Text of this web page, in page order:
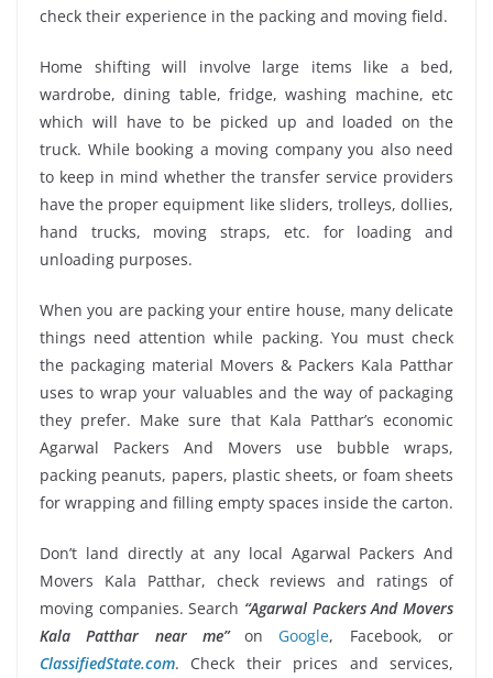
check their experience in the packing and moving field.
Home shifting will involve large items like a bed,
wardrobe, dining table, fridge, washing machine, etc
which will have to be picked up and loaded on the
truck. While booking a moving company you also need
to keep in mind whether the transfer service providers
have the proper equipment like sliders, trolleys, dollies,
hand trucks, moving straps, etc. for loading and
unloading purposes.
When you are packing your entire house, many delicate
things need attention while packing. You must check
the packaging material Movers & Packers Kala Patthar
uses to wrap your valuables and the way of packaging
they prefer. Make sure that Kala Patthar’s economic
Agarwal Packers And Movers use bubble wraps,
packing peanuts, papers, plastic sheets, or foam sheets
for wrapping and filling empty spaces inside the carton.
Don’t land directly at any local Agarwal Packers And
Movers Kala Patthar, check reviews and ratings of
moving companies. Search “Agarwal Packers And Movers
Kala Patthar near me”on Google, Facebook, or
ClassifiedState.com. Check their prices and services,